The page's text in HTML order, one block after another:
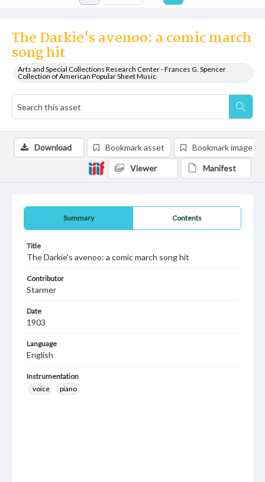
The Darkie's avenoo: a comic march
song hit
Arts and Special Collections Research Center - Frances G. Spencer
Collection of American Popular Sheet Music
Summary Contents
Title
The Darkie's avenoo: a comic march song hit
Contributor
Starmer
Date
1903
Language
English
Instrumentation
voice
piano
Download Bookmark asset Bookmark image
Viewer Manifest